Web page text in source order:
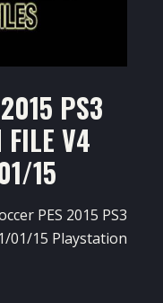
PS3
FILE V4
15
PES 2015 PS3
01/15 Playstation